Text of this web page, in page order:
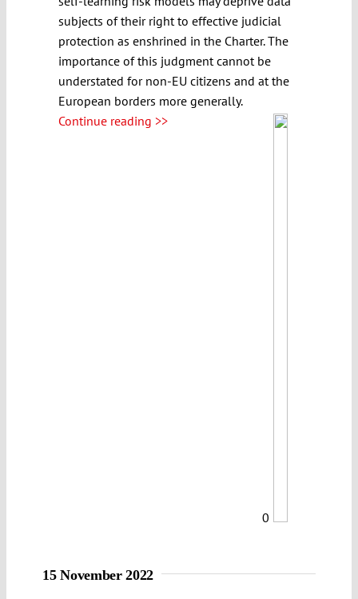
subjects of their right to effective judicial
protection as enshrined in the Charter. The
importance of this judgment cannot be
understated for non-EU citizens and at the
European borders more generally.
Continue reading >>
0
15 November 2022